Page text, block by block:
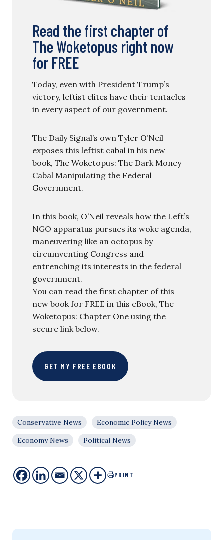
Read the first chapter of
The Woketopus right now
for FREE
Today, even with President Trump’s
victory, leftist elites have their tentacles
in every aspect of our government.
The Daily Signal’s own Tyler O’Neil
exposes this leftist cabal in his new
book, The Woketopus: The Dark Money
Cabal Manipulating the Federal
Government.
In this book, O’Neil reveals how the Left’s
NGO apparatus pursues its woke agenda,
maneuvering like an octopus by
circumventing Congress and
entrenching its interests in the federal
government.
You can read the first chapter of this
new book for FREE in this eBook, The
Woketopus: Chapter One using the
secure link below.
GET MY FREE EBOOK
Conservative News
Economic Policy News
Economy News
Political News
PRINT